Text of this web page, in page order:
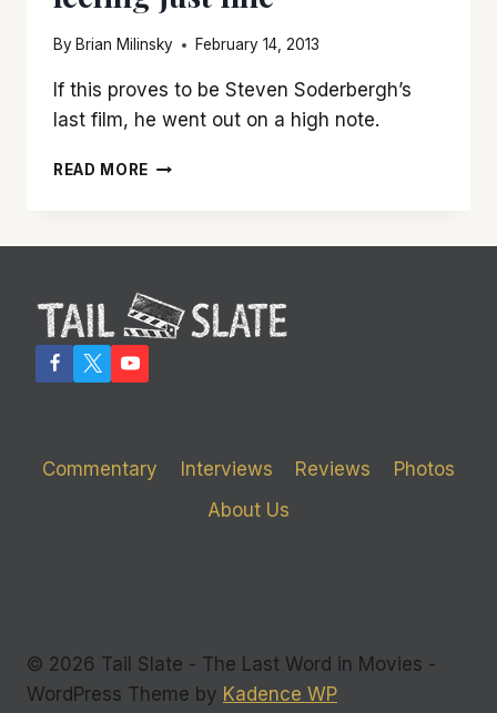
By Brian Milinsky February 14, 2013
If this proves to be Steven Soderbergh’s
last film, he went out on a high note.
READ MORE ‘SIDE
JUST
FINE
Commentary Interviews Reviews
Photos
About Us
© 2026 Tail Slate - The Last Word in Movies -
WordPress Theme by Kadence WP